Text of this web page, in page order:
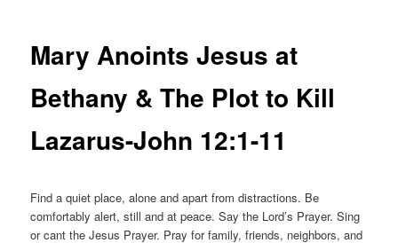
Mary Anoints Jesus at
Bethany & The Plot to Kill
Lazarus-John 12:1-11
Find a quiet place, alone and apart from distractions. Be
comfortably alert, still and at peace. Say the Lord’s Prayer. Sing
or cant the Jesus Prayer. Pray for family, friends, neighbors, and